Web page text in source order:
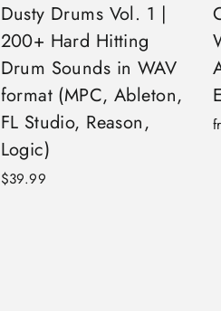
Dusty Drums Vol. 1 |
200+ Hard Hitting
Drum Sounds in WAV
format (MPC, Ableton,
FL Studio, Reason,
Logic)
$39.99